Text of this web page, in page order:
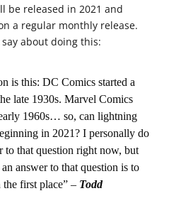
be released in 2021 and
a regular monthly release.
about doing this:
is this: DC Comics started a
late 1930s. Marvel Comics
1960s… so, can lightning
in 2021? I personally do
to that question right now, but
answer to that question is to
the first place” – Todd